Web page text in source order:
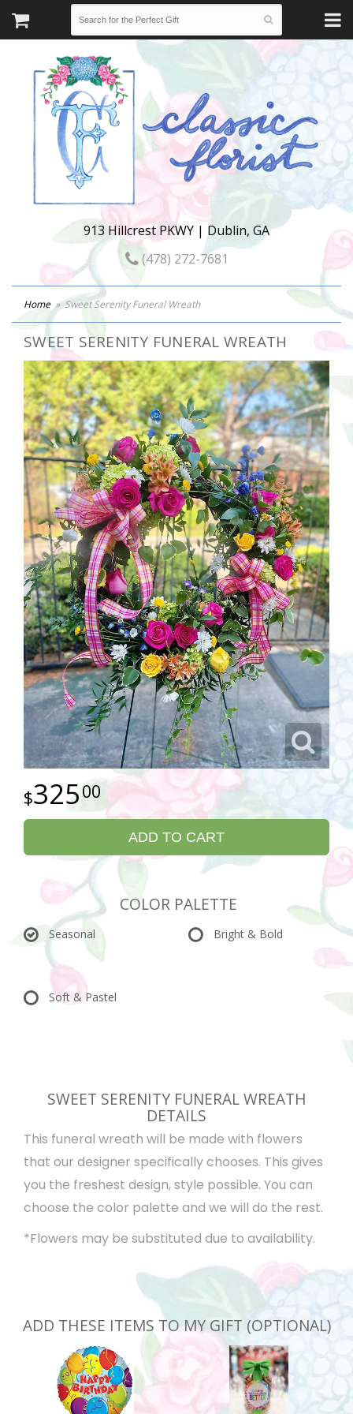
913 Hillcrest PKWY | Dublin, GA
(478) 272-7681
Home Sweet Serenity Funeral Wreath
SWEET SERENITY FUNERAL WREATH
32500
ADD TO CART
COLOR PALETTE
Seasonal Bright & Bold
Soft & Pastel
SWEET SERENITY FUNERAL WREATH
DETAILS
This funeral wreath will be made with flowers
that our designer specifically chooses. This gives
you the freshest design, style possible. You can
choose the color palette and we will do the rest.
*Flowers may be substituted due to availability.
ADD THESE ITEMS TO MY GIFT (OPTIONAL)